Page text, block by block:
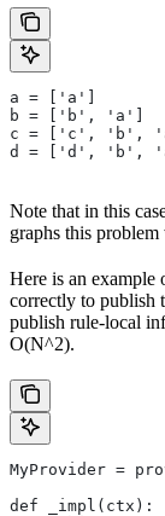
a = ['a']
b = ['b', 'a']
c = ['c', 'b',
d = ['d', 'b',
Note that in this
graphs this
Here is an example
correctly to publish
publish rule-local
O(N^2).
MyProvider =
def _impl(ctx):